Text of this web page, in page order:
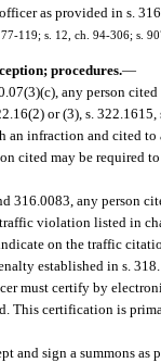
as provided in s.
119; s. 12, ch. 94-306; s.
procedures.—
any person
or (3), s.
infraction and cited
cited may be required
316.0083, any person
violation listed in
on the traffic
established in s.
must certify by
This certification is
and sign a summons as